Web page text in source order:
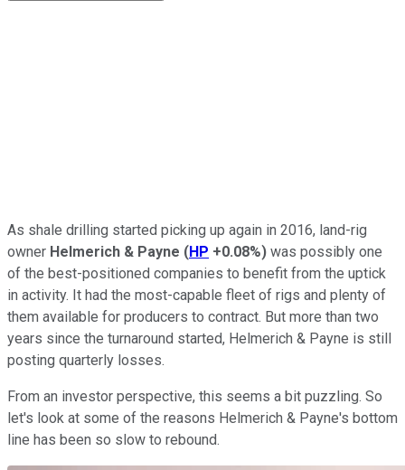
As shale drilling started picking up again in 2016, land-rig
owner Helmerich & Payne (HP +0.08%) was possibly one
of the best-positioned companies to benefit from the uptick
in activity. It had the most-capable fleet of rigs and plenty of
them available for producers to contract. But more than two
years since the turnaround started, Helmerich & Payne is still
posting quarterly losses.
From an investor perspective, this seems a bit puzzling. So
let's look at some of the reasons Helmerich & Payne's bottom
line has been so slow to rebound.